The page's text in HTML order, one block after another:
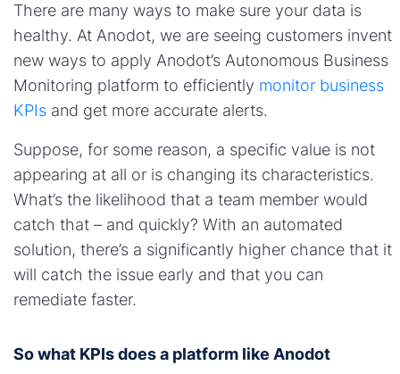
There are many ways to make sure your data is
healthy. At Anodot, we are seeing customers invent
new ways to apply Anodot’s Autonomous Business
Monitoring platform to efficiently monitor business
KPIs and get more accurate alerts.
Suppose, for some reason, a specific value is not
appearing at all or is changing its characteristics.
What’s the likelihood that a team member would
catch that – and quickly? With an automated
solution, there’s a significantly higher chance that it
will catch the issue early and that you can
remediate faster.
So what KPIs does a platform like Anodot